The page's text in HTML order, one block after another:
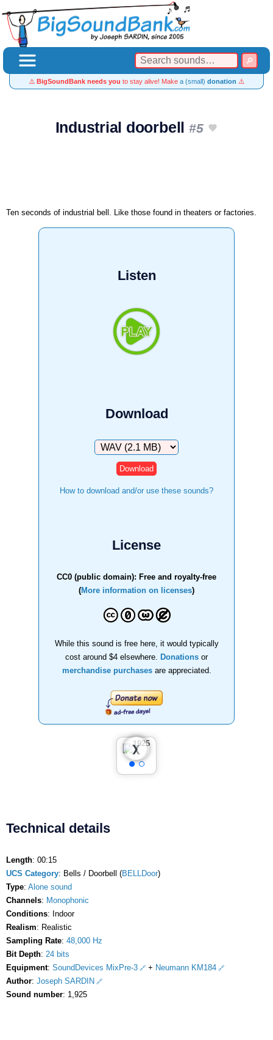
⚠️ BigSoundBank needs you to stay alive! Make a (small) donation ⚠️
Industrial doorbell #5
Ten seconds of industrial bell. Like those found in theaters or factories.
Listen
Download
Download
How to download and/or use these sounds?
License
CC0 (public domain): Free and royalty-free
(More information on licenses)
While this sound is free here, it would typically
cost around $4 elsewhere.
Donations or
merchandise purchasesare appreciated.
❮
❯
Technical details
Length: 00:15
UCS Category: Bells / Doorbell (BELLDoor)
Type: Alone sound
Channels: Monophonic
Conditions: Indoor
Realism: Realistic
Sampling Rate: 48,000 Hz
Bit Depth: 24 bits
Equipment: SoundDevices MixPre-3 + Neumann KM184
Author: Joseph SARDIN
Sound number: 1,925